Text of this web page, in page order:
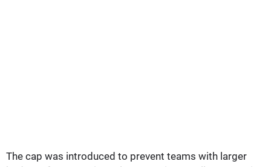
The cap was introduced to prevent teams with larger